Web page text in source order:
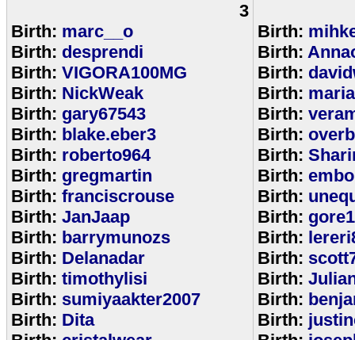
3
Birth: marc__o
Birth: desprendi
Birth: VIGORA100MG
Birth: NickWeak
Birth: gary67543
Birth: blake.eber3
Birth: roberto964
Birth: gregmartin
Birth: franciscrouse
Birth: JanJaap
Birth: barrymunozs
Birth: Delanadar
Birth: timothylisi
Birth: sumiyaakter2007
Birth: Dita
Birth:
Birth:
Birth:
Birth:
Birth:
Birth:
Birth:
Birth:
Birth:
Birth:
Birth:
Birth:
Birth:
Birth:
Birth: